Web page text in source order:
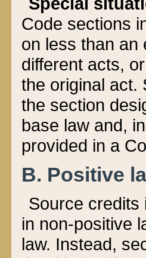
Code sections
on less than an
different acts,
the original act.
the section
base law and,
provided in a
B. Positive
Source credits
in non-positive
law. Instead,